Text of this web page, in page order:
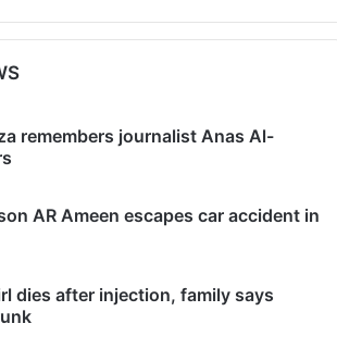
remembers journalist Anas Al-
son AR Ameen escapes car accident in
dies after injection, family says